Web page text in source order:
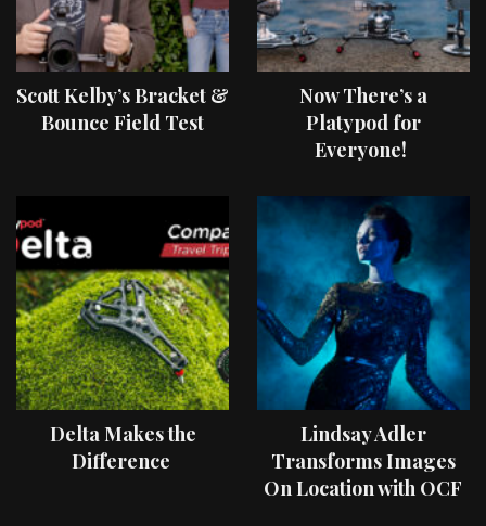
Scott Kelby’s Bracket &
Bounce Field Test
Now There’s a
Platypod for
Everyone!
Delta Makes the
Difference
Lindsay Adler
Transforms Images
On Location with OCF